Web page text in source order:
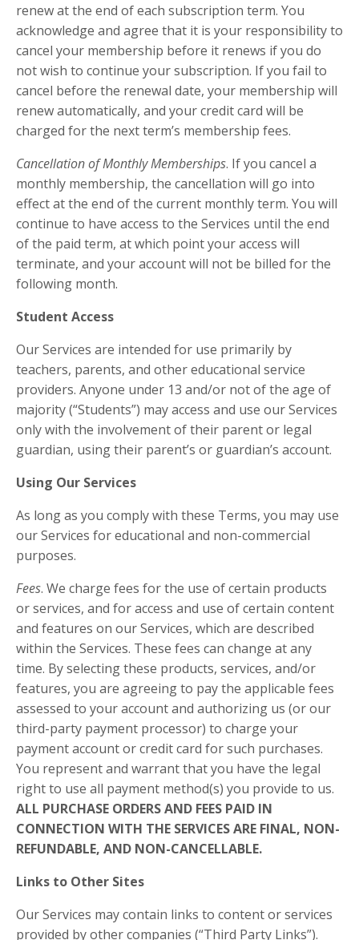
renew at the end of each subscription term. You
acknowledge and agree that it is your responsibility to
cancel your membership before it renews if you do
not wish to continue your subscription. If you fail to
cancel before the renewal date, your membership will
renew automatically, and your credit card will be
charged for the next term’s membership fees.
Cancellation of Monthly Memberships. If you cancel a
monthly membership, the cancellation will go into
effect at the end of the current monthly term. You will
continue to have access to the Services until the end
of the paid term, at which point your access will
terminate, and your account will not be billed for the
following month.
Student Access
Our Services are intended for use primarily by
teachers, parents, and other educational service
providers. Anyone under 13 and/or not of the age of
majority (“Students”) may access and use our Services
only with the involvement of their parent or legal
guardian, using their parent’s or guardian’s account.
Using Our Services
As long as you comply with these Terms, you may use
our Services for educational and non-commercial
purposes.
Fees. We charge fees for the use of certain products
or services, and for access and use of certain content
and features on our Services, which are described
within the Services. These fees can change at any
time. By selecting these products, services, and/or
features, you are agreeing to pay the applicable fees
assessed to your account and authorizing us (or our
third-party payment processor) to charge your
payment account or credit card for such purchases.
You represent and warrant that you have the legal
right to use all payment method(s) you provide to us.
ALL PURCHASE ORDERS AND FEES PAID IN
CONNECTION WITH THE SERVICES ARE FINAL, NON-
REFUNDABLE, AND NON-CANCELLABLE.
Links to Other Sites
Our Services may contain links to content or services
provided by other companies (“Third Party Links”).